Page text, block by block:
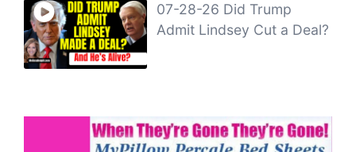
07-28-26 Did Trump
Admit Lindsey Cut a Deal?